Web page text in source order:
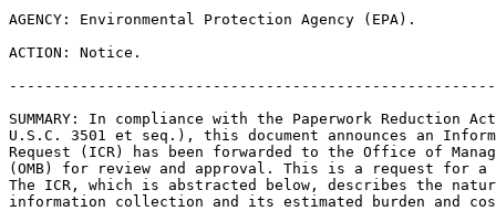
AGENCY: Environmental Protection Agency (EPA).
ACTION: Notice.
SUMMARY: In compliance with the Paperwork Reduction
U.S.C. 3501 et seq.), this document announces an
Request (ICR) has been forwarded to the Office of
(OMB) for review and approval. This is a request for
The ICR, which is abstracted below, describes the
information collection and its estimated burden and